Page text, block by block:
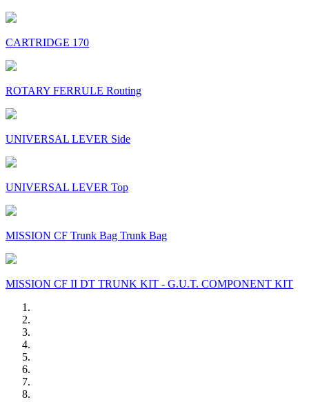
CARTRIDGE 170
ROTARY FERRULE Routing
UNIVERSAL LEVER Side
UNIVERSAL LEVER Top
MISSION CF Trunk Bag Trunk Bag
MISSION CF II DT TRUNK KIT - G.U.T. COMPONENT KIT